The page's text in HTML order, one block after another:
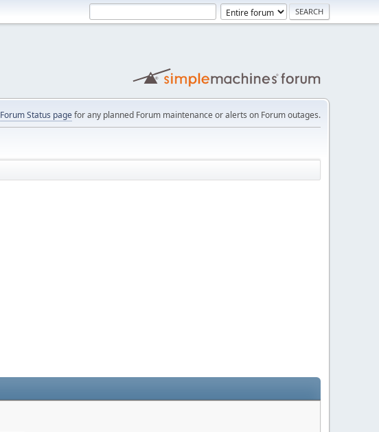
Forum Status pagefor any planned Forum maintenance or alerts on Forum outages.